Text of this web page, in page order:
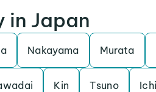
in Japan
Nakayama Murata
Kin Tsuno